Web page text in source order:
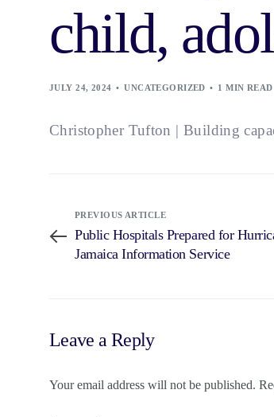
child,
JULY 24, 2024 UNCATEGORIZED 1 MIN READ
Christopher Tufton | Building
PREVIOUS ARTICLE
Public Hospitals Prepared for
Jamaica Information Service
Leave a Reply
Your email address will not be published.